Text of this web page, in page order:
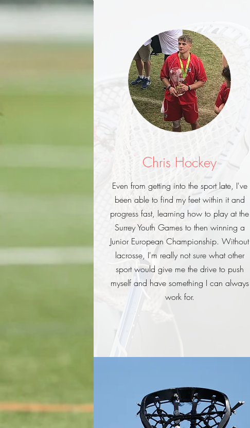
Chris Hockey
Even from getting into the sport late, I've
been able to find my feet within it and
progress fast, learning how to play at the
Surrey Youth Games to then winning a
Junior European Championship. Without
lacrosse, I'm really not sure what other
sport would give me the drive to push
myself and have something I can always
work for.